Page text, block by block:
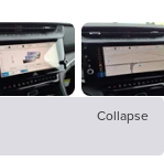
Collapse